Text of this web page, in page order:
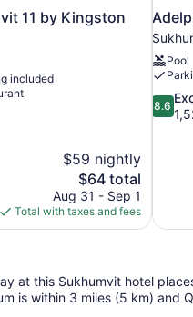
11 by Kingston
included
$59 nightly
The
price
is
$64
$64 total
Aug 31 - Sep 1
Total with taxes and fees
Pool
8.6
out
8.6
at this Sukhumvit hotel
is within 3 miles (5 km) and